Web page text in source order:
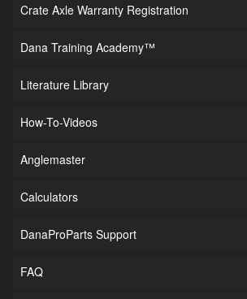
Crate Axle Warranty Registration
Dana Training Academy™
Literature Library
How-To-Videos
Anglemaster
Calculators
DanaProParts Support
FAQ